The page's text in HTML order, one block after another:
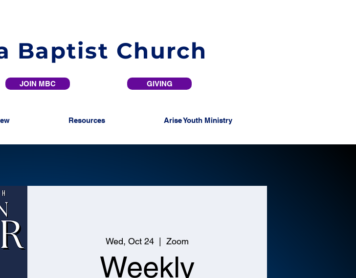
Baptist Church
JOIN MBC GIVING
Resources Arise Youth Ministry
Wed, Oct 24 Zoom
Weekly